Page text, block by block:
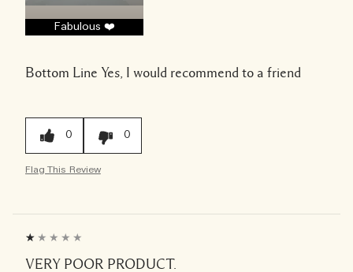
Fabulous ❤️
Bottom Line Yes, I would recommend to a friend
0 0
Flag This Review
VERY POOR PRODUCT.